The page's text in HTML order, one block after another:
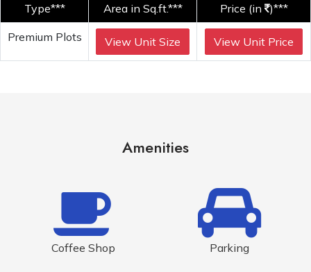
Type*** Area in Sq.ft.*** Price (in )***
Premium Plots View Unit Size View Unit Price
Amenities
Coffee Shop Parking